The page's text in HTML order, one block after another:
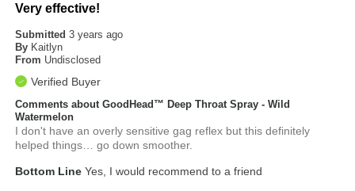
Very effective!
Submitted3 years ago
By Kaitlyn
From Undisclosed
Verified Buyer
Comments about GoodHead™ Deep Throat Spray - Wild
Watermelon
I don't have an overly sensitive gag reflex but this definitely
helped things… go down smoother.
Bottom Line Yes, I would recommend to a friend